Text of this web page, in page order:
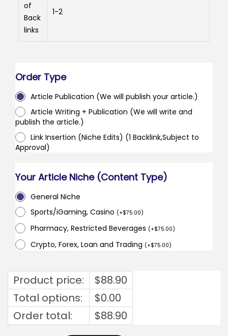
of
Back
links
1-2
Order Type
Article Publication (We will publish your article.)
Article Writing + Publication (We will write and
publish the article.)
Link Insertion (Niche Edits) (1 Backlink,Subject to
Approval)
Your Article Niche (Content Type)
General Niche
Sports/iGaming, Casino (+$75.00)
Pharmacy, Restricted Beverages (+$75.00)
Crypto, Forex, Loan and Trading (+$75.00)
Product price: $88.90
Total options:
$0.00
Order total:
$88.90